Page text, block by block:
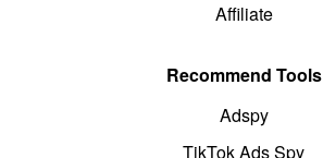
Affiliate
Recommend Tools
Adspy
TikTok Ads Spy